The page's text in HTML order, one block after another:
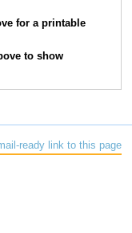
for a printable
to show